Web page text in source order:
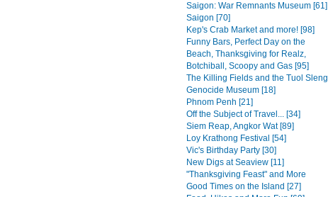
Saigon: War Remnants Museum [61]
Saigon [70]
Kep's Crab Market and more! [98]
Funny Bars, Perfect Day on the
Beach, Thanksgiving for Realz,
Botchiball, Scoopy and Gas [95]
The Killing Fields and the Tuol Sleng
Genocide Museum [18]
Phnom Penh [21]
Off the Subject of Travel... [34]
Siem Reap, Angkor Wat [89]
Loy Krathong Festival [54]
Vic's Birthday Party [30]
New Digs at Seaview [11]
"Thanksgiving Feast" and More
Good Times on the Island [27]